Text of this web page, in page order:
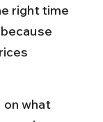
right time
what